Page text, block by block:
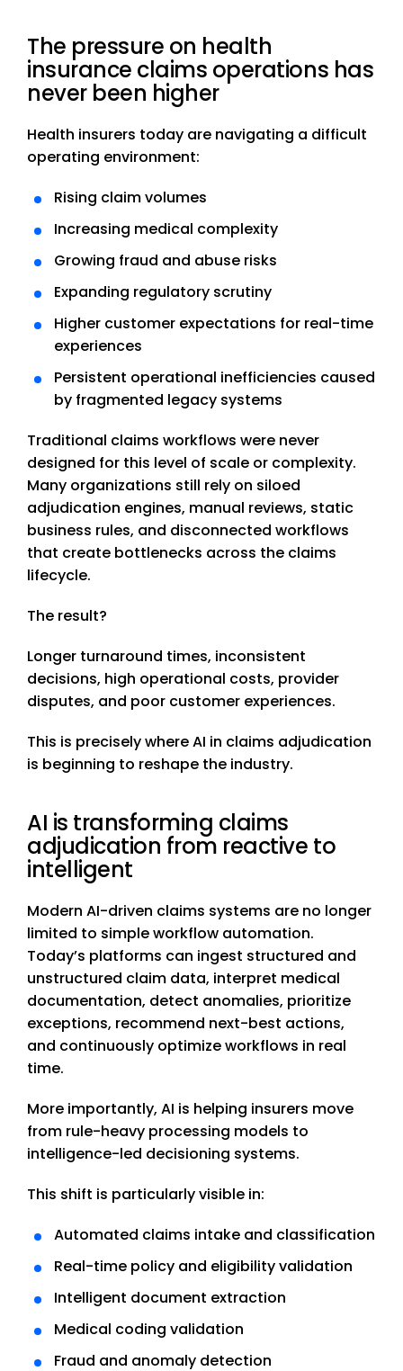
The pressure on health
insurance claims operations has
never been higher
Health insurers today are navigating a difficult
operating environment:
Rising claim volumes
Increasing medical complexity
Growing fraud and abuse risks
Expanding regulatory scrutiny
Higher customer expectations for real-time
experiences
Persistent operational inefficiencies caused
by fragmented legacy systems
Traditional claims workflows were never
designed for this level of scale or complexity.
Many organizations still rely on siloed
adjudication engines, manual reviews, static
business rules, and disconnected workflows
that create bottlenecks across the claims
lifecycle.
The result?
Longer turnaround times, inconsistent
decisions, high operational costs, provider
disputes, and poor customer experiences.
This is precisely where AI in claims adjudication
is beginning to reshape the industry.
AI is transforming claims
adjudication from reactive to
intelligent
Modern AI-driven claims systems are no longer
limited to simple workflow automation.
Today’s platforms can ingest structured and
unstructured claim data, interpret medical
documentation, detect anomalies, prioritize
exceptions, recommend next-best actions,
and continuously optimize workflows in real
time.
More importantly, AI is helping insurers move
from rule-heavy processing models to
intelligence-led decisioning systems.
This shift is particularly visible in:
Automated claims intake and classification
Real-time policy and eligibility validation
Intelligent document extraction
Medical coding validation
Fraud and anomaly detection